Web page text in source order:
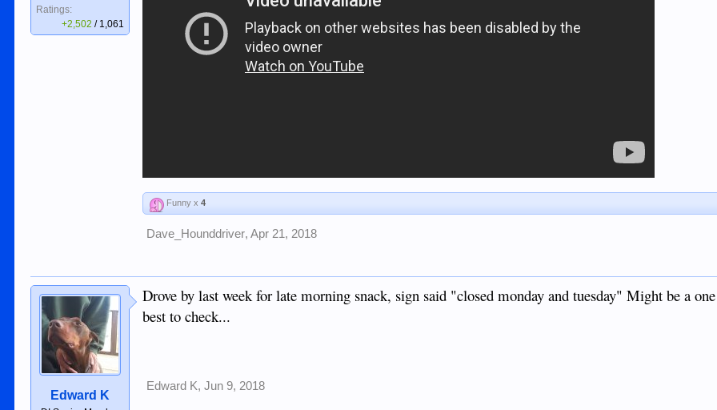
Ratings:
+2,502 / 1,061
Funny x4
Dave_Hounddriver, Apr 21, 2018
Edward K
Drove by last week for late morning snack, sign said "closed monday and tuesday" Might be a
best to check...
Edward K, Jun 9, 2018